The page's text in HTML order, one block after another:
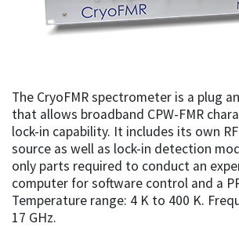
The CryoFMR spectrometer is a plug
that allows broadband CPW-FMR
lock-in capability. It includes its own
source as well as lock-in detection
only parts required to conduct an
computer for software control and a
Temperature range: 4 K to 400 K.
17 GHz.